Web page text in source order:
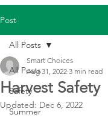
Post
All Posts
Safety
Summer
All Posts
Harvest Safety
Smart Choices
Aug 31, 2022 3 min read
Updated: Dec 6, 2022